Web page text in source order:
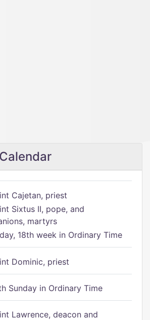
Cajetan, priest
Sixtus II, pope, and
martyrs
18th week in Ordinary Time
Dominic, priest
Sunday in Ordinary Time
Lawrence, deacon and